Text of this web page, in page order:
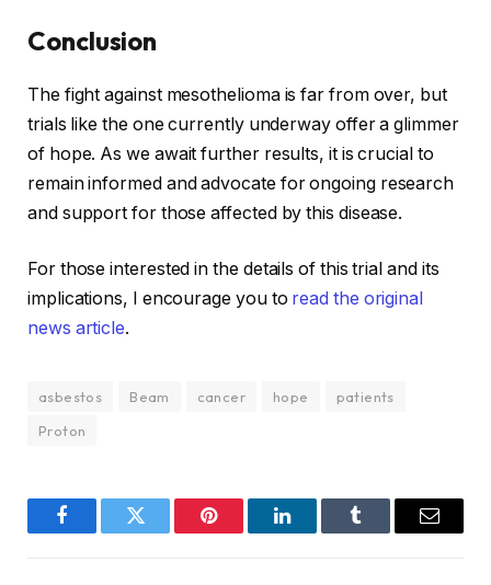
Conclusion
The fight against mesothelioma is far from over, but
trials like the one currently underway offer a glimmer
of hope. As we await further results, it is crucial to
remain informed and advocate for ongoing research
and support for those affected by this disease.
For those interested in the details of this trial and its
implications, I encourage you to read the original
news article.
asbestos Beam cancer hope
patients
Proton
FacebookTwitter Pinterest LinkedInTumblr Email